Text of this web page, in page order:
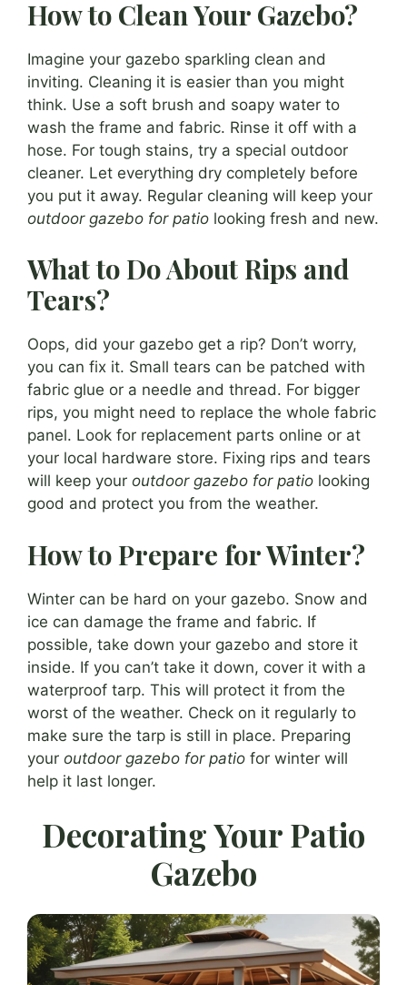
How to Clean Your Gazebo?
Imagine your gazebo sparkling clean and
inviting. Cleaning it is easier than you might
think. Use a soft brush and soapy water to
wash the frame and fabric. Rinse it off with a
hose. For tough stains, try a special outdoor
cleaner. Let everything dry completely before
you put it away. Regular cleaning will keep your
outdoor gazebo for patio looking fresh and new.
What to Do About Rips and
Tears?
Oops, did your gazebo get a rip? Don’t worry,
you can fix it. Small tears can be patched with
fabric glue or a needle and thread. For bigger
rips, you might need to replace the whole fabric
panel. Look for replacement parts online or at
your local hardware store. Fixing rips and tears
will keep your outdoor gazebo for patio looking
good and protect you from the weather.
How to Prepare for Winter?
Winter can be hard on your gazebo. Snow and
ice can damage the frame and fabric. If
possible, take down your gazebo and store it
inside. If you can’t take it down, cover it with a
waterproof tarp. This will protect it from the
worst of the weather. Check on it regularly to
make sure the tarp is still in place. Preparing
your outdoor gazebo for patio for winter will
help it last longer.
Decorating Your Patio
Gazebo